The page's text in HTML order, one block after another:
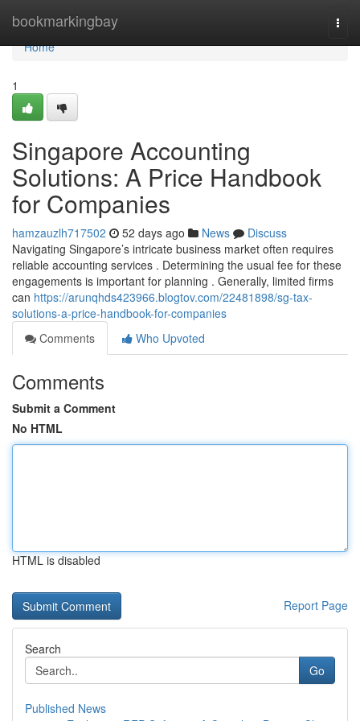
bookmarkingbay
Home
Home
1
Singapore Accounting
Solutions: A Price Handbook
for Companies
hamzauzlh717502 52 days ago News
Discuss
Navigating Singapore’s intricate business market often requires
reliable accounting services . Determining the usual fee for these
engagements is important for planning . Generally, limited firms
can https://arunqhds423966.blogtov.com/22481898/sg-tax-
solutions-a-price-handbook-for-companies
Comments
Who Upvoted
Comments
Submit a Comment
No HTML
HTML is disabled
Report Page
Search
Go
Published News